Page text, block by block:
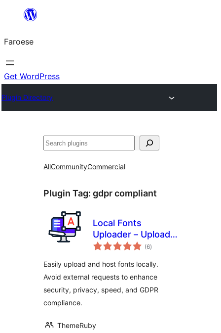
innihald
Faroese
Get WordPress
Plugin Directory
Leita
AllCommunityCommercial
Plugin Tag: gdpr compliant
Local Fonts
Uploader – Upload
& Host Any Font
(6total
ratings
)
Easily upload and host fonts locally.
Avoid external requests to enhance
security, privacy, speed, and GDPR
compliance.
ThemeRuby